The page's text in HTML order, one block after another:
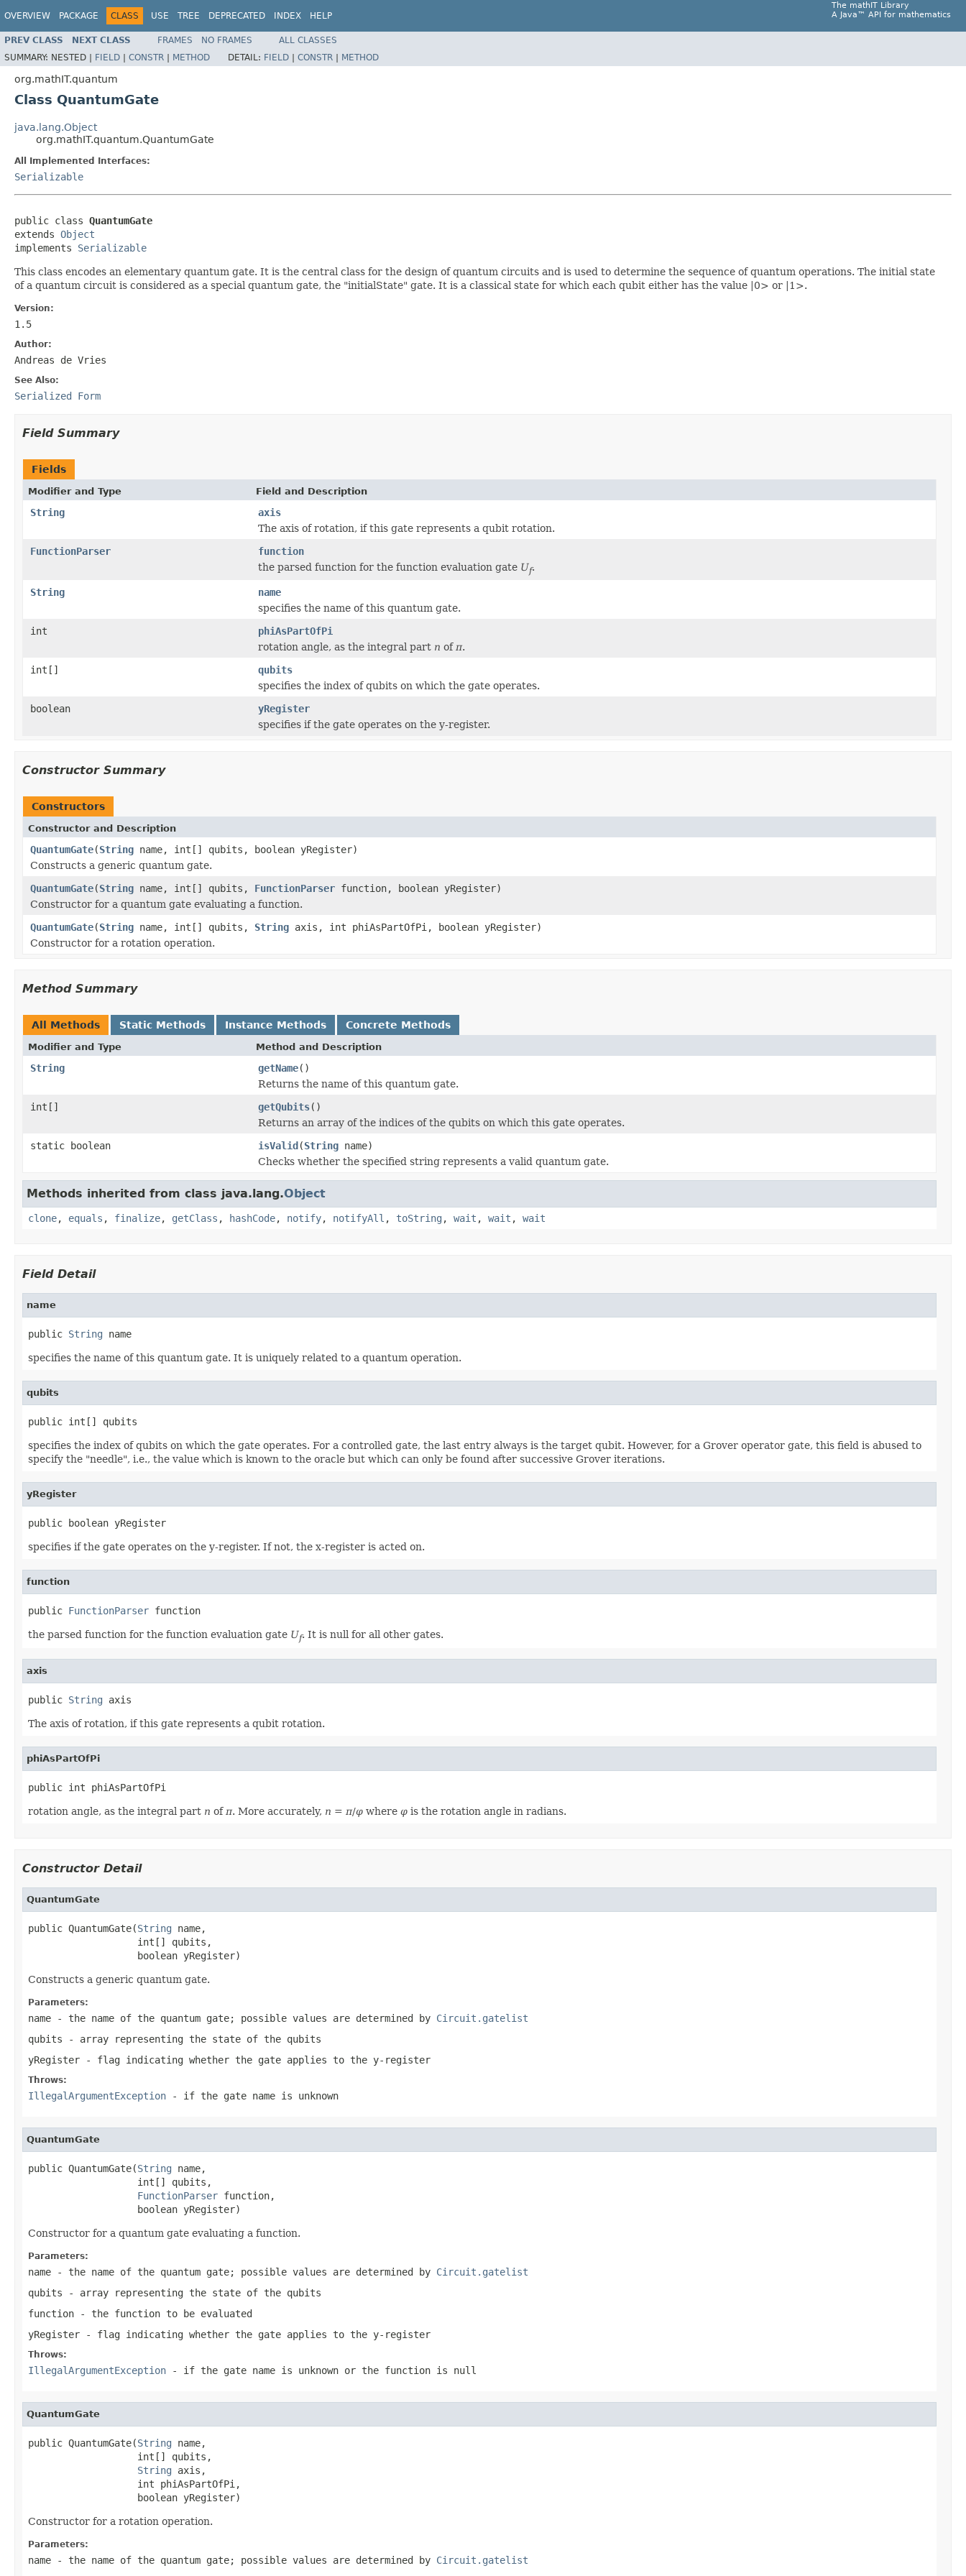
OVERVIEW PACKAGE CLASS USE TREE DEPRECATED INDEX HELP
The mathIT Library
A Java™ API for mathematics
PREV CLASS NEXT CLASS FRAMES NO FRAMES
ALL CLASSES
SUMMARY: NESTED | FIELD | CONSTR | METHOD DETAIL: FIELD | CONSTR | METHOD
org.mathIT.quantum
Class QuantumGate
java.lang.Object
org.mathIT.quantum.QuantumGate
All Implemented Interfaces:
Serializable
public class QuantumGate
extends Object
implements Serializable
This class encodes an elementary quantum gate. It is the central class for the design of quantum circuits and is used to determine the sequence of quantum operations. The initial state
of a quantum circuit is considered as a special quantum gate, the "initialState" gate. It is a classical state for which each qubit either has the value |0> or |1>.
Version:
1.5
Author:
Andreas de Vries
See Also:
Serialized Form
Field Summary
Fields
Modifier and Type Field and Description
String
axis
The axis of rotation, if this gate represents a qubit rotation.
FunctionParser
function
the parsed function for the function evaluation gate Uf.
String
name
specifies the name of this quantum gate.
int
phiAsPartOfPi
rotation angle, as the integral part n of π.
int[]
qubits
specifies the index of qubits on which the gate operates.
boolean
yRegister
specifies if the gate operates on the y-register.
Constructor Summary
Constructors
Constructor and Description
QuantumGate(String name, int[] qubits, boolean yRegister)
Constructs a generic quantum gate.
QuantumGate(String name, int[] qubits, FunctionParser function, boolean yRegister)
Constructor for a quantum gate evaluating a function.
QuantumGate(String name, int[] qubits, String axis, int phiAsPartOfPi, boolean yRegister)
Constructor for a rotation operation.
Method Summary
All Methods Static Methods Instance Methods Concrete Methods
Modifier and Type Method and Description
String getName()
Returns the name of this quantum gate.
int[]
getQubits()
Returns an array of the indices of the qubits on which this gate operates.
static boolean
isValid(String name)
Checks whether the specified string represents a valid quantum gate.
Methods inherited from class java.lang.Object
clone, equals , finalize, getClass , hashCode, notify, notifyAll , toString , wait , wait , wait
Field Detail
name
public String name
specifies the name of this quantum gate. It is uniquely related to a quantum operation.
qubits
public int[] qubits
specifies the index of qubits on which the gate operates. For a controlled gate, the last entry always is the target qubit. However, for a Grover operator gate, this field is abused to
specify the "needle", i.e., the value which is known to the oracle but which can only be found after successive Grover iterations.
yRegister
public boolean yRegister
specifies if the gate operates on the y-register. If not, the x-register is acted on.
function
public FunctionParser function
the parsed function for the function evaluation gate Uf. It is null for all other gates.
axis
public String axis
The axis of rotation, if this gate represents a qubit rotation.
phiAsPartOfPi
public int phiAsPartOfPi
rotation angle, as the integral part n ofπ. More accurately, n = π/φ where φ is the rotation angle in radians.
Constructor Detail
QuantumGate
public QuantumGate(String name,
                   int[] qubits,
                   boolean yRegister)
Constructs a generic quantum gate.
Parameters:
name - the name of the quantum gate; possible values are determined by Circuit.gatelist
qubits - array representing the state of the qubits
yRegister - flag indicating whether the gate applies to the y-register
Throws:
IllegalArgumentException - if the gate name is unknown
QuantumGate
public QuantumGate(String name,
                   int[] qubits,
FunctionParser function,
                   boolean yRegister)
Constructor for a quantum gate evaluating a function.
Parameters:
name - the name of the quantum gate; possible values are determined by Circuit.gatelist
qubits - array representing the state of the qubits
function - the function to be evaluated
yRegister - flag indicating whether the gate applies to the y-register
Throws:
IllegalArgumentException - if the gate name is unknown or the function is null
QuantumGate
public QuantumGate(String name,
                   int[] qubits,
String axis,
                   int phiAsPartOfPi,
                   boolean yRegister)
Constructor for a rotation operation.
Parameters:
name - the name of the quantum gate; possible values are determined by Circuit.gatelist